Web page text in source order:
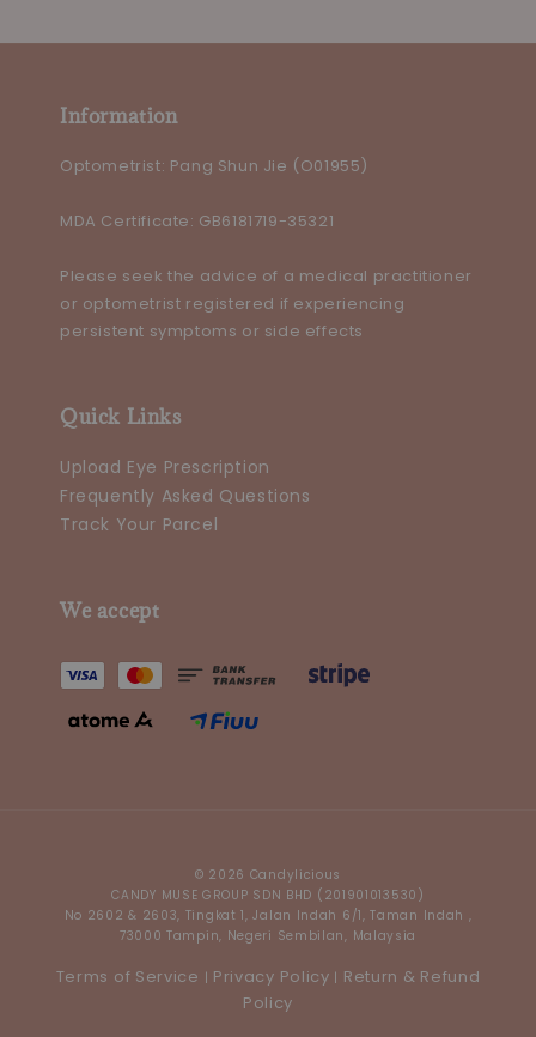
Information
Optometrist: Pang Shun Jie (O01955)
MDA Certificate: GB6181719-35321
Please seek the advice of a medical practitioner
or optometrist registered if experiencing
persistent symptoms or side effects
Quick Links
Upload Eye Prescription
Frequently Asked Questions
Track Your Parcel
We accept
© 2026 Candylicious
CANDY MUSE GROUP SDN BHD (201901013530)
No 2602 & 2603, Tingkat 1, Jalan Indah 6/1, Taman Indah ,
73000 Tampin, Negeri Sembilan, Malaysia
Terms of Service | Privacy Policy | Return & Refund
Policy